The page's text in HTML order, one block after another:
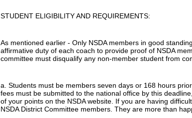
STUDENT ELIGIBILITY AND REQUIREMENTS:
As mentioned earlier - Only NSDA members in good
affirmative duty of each coach to provide proof of NSDA
committee must disqualify any non‐member student from
a. Students must be members seven days or 168 hours
fees must be submitted to the national office by this
of your points on the NSDA website. If you are having
NSDA District Committee members. They are more than